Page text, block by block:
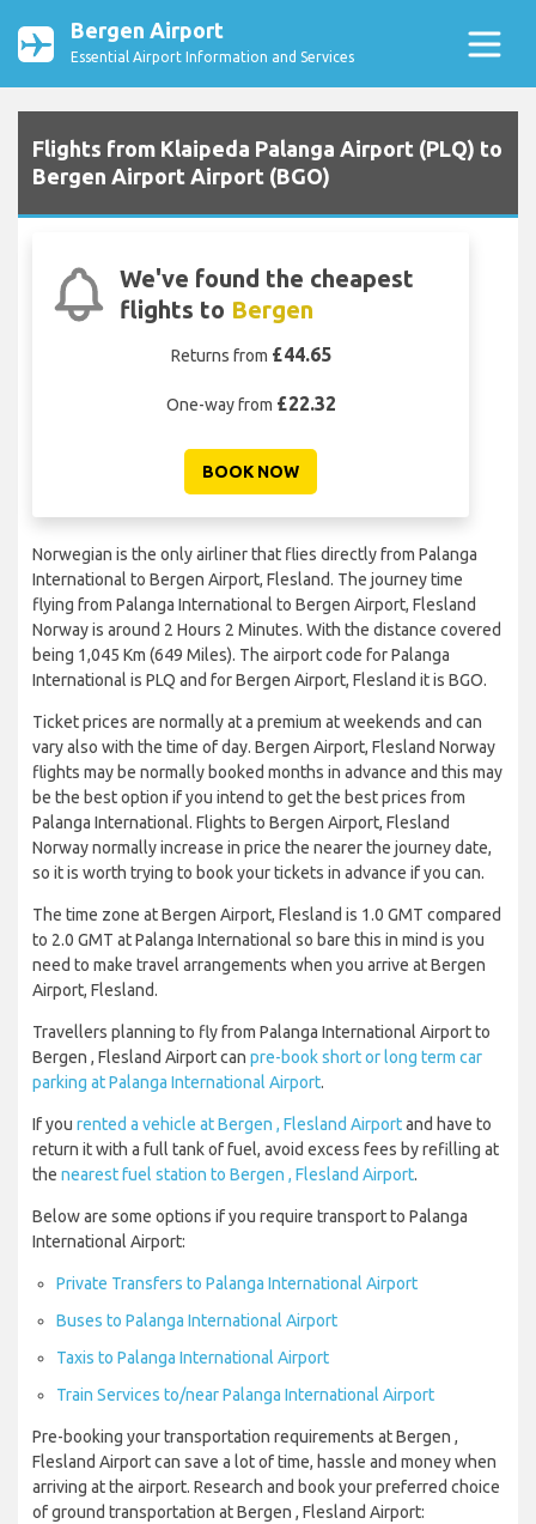
Bergen Airport
Essential Airport Information and Services
Flights from Klaipeda Palanga Airport (PLQ) to
Bergen Airport Airport (BGO)
We've found the cheapest
flights to Bergen
Returns from £44.65
One-way from £22.32
BOOK NOW
Norwegian is the only airliner that flies directly from Palanga
International to Bergen Airport, Flesland. The journey time
flying from Palanga International to Bergen Airport, Flesland
Norway is around 2 Hours 2 Minutes. With the distance covered
being 1,045 Km (649 Miles). The airport code for Palanga
International is PLQ and for Bergen Airport, Flesland it is BGO.
Ticket prices are normally at a premium at weekends and can
vary also with the time of day. Bergen Airport, Flesland Norway
flights may be normally booked months in advance and this may
be the best option if you intend to get the best prices from
Palanga International. Flights to Bergen Airport, Flesland
Norway normally increase in price the nearer the journey date,
so it is worth trying to book your tickets in advance if you can.
The time zone at Bergen Airport, Flesland is 1.0 GMT compared
to 2.0 GMT at Palanga International so bare this in mind is you
need to make travel arrangements when you arrive at Bergen
Airport, Flesland.
Travellers planning to fly from Palanga International Airport to
Bergen , Flesland Airport can pre-book short or long term car
parking at Palanga International Airport.
If you rented a vehicle at Bergen , Flesland Airportand have to
return it with a full tank of fuel, avoid excess fees by refilling at
the nearest fuel station to Bergen , Flesland Airport.
Below are some options if you require transport to Palanga
International Airport:
Private Transfers to Palanga International Airport
Buses to Palanga International Airport
Taxis to Palanga International Airport
Train Services to/near Palanga International Airport
Pre-booking your transportation requirements at Bergen ,
Flesland Airport can save a lot of time, hassle and money when
arriving at the airport. Research and book your preferred choice
of ground transportation at Bergen , Flesland Airport: